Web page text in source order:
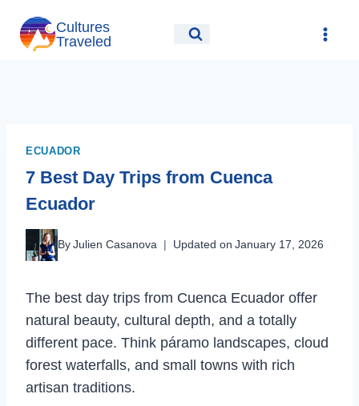
content
Cultures
Traveled
ECUADOR
7 Best Day Trips from Cuenca
Ecuador
ByJulien Casanova Updated on January 17, 2026
The best day trips from Cuenca Ecuador offer
natural beauty, cultural depth, and a totally
different pace. Think páramo landscapes, cloud
forest waterfalls, and small towns with rich
artisan traditions.